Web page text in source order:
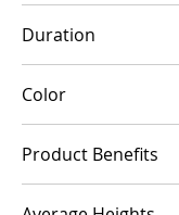
Cool Season
Fall
Summer
Warm Season
Duration
Annual
Biennial
Color
Blue
Green
Product Benefits
Aesthetic Value